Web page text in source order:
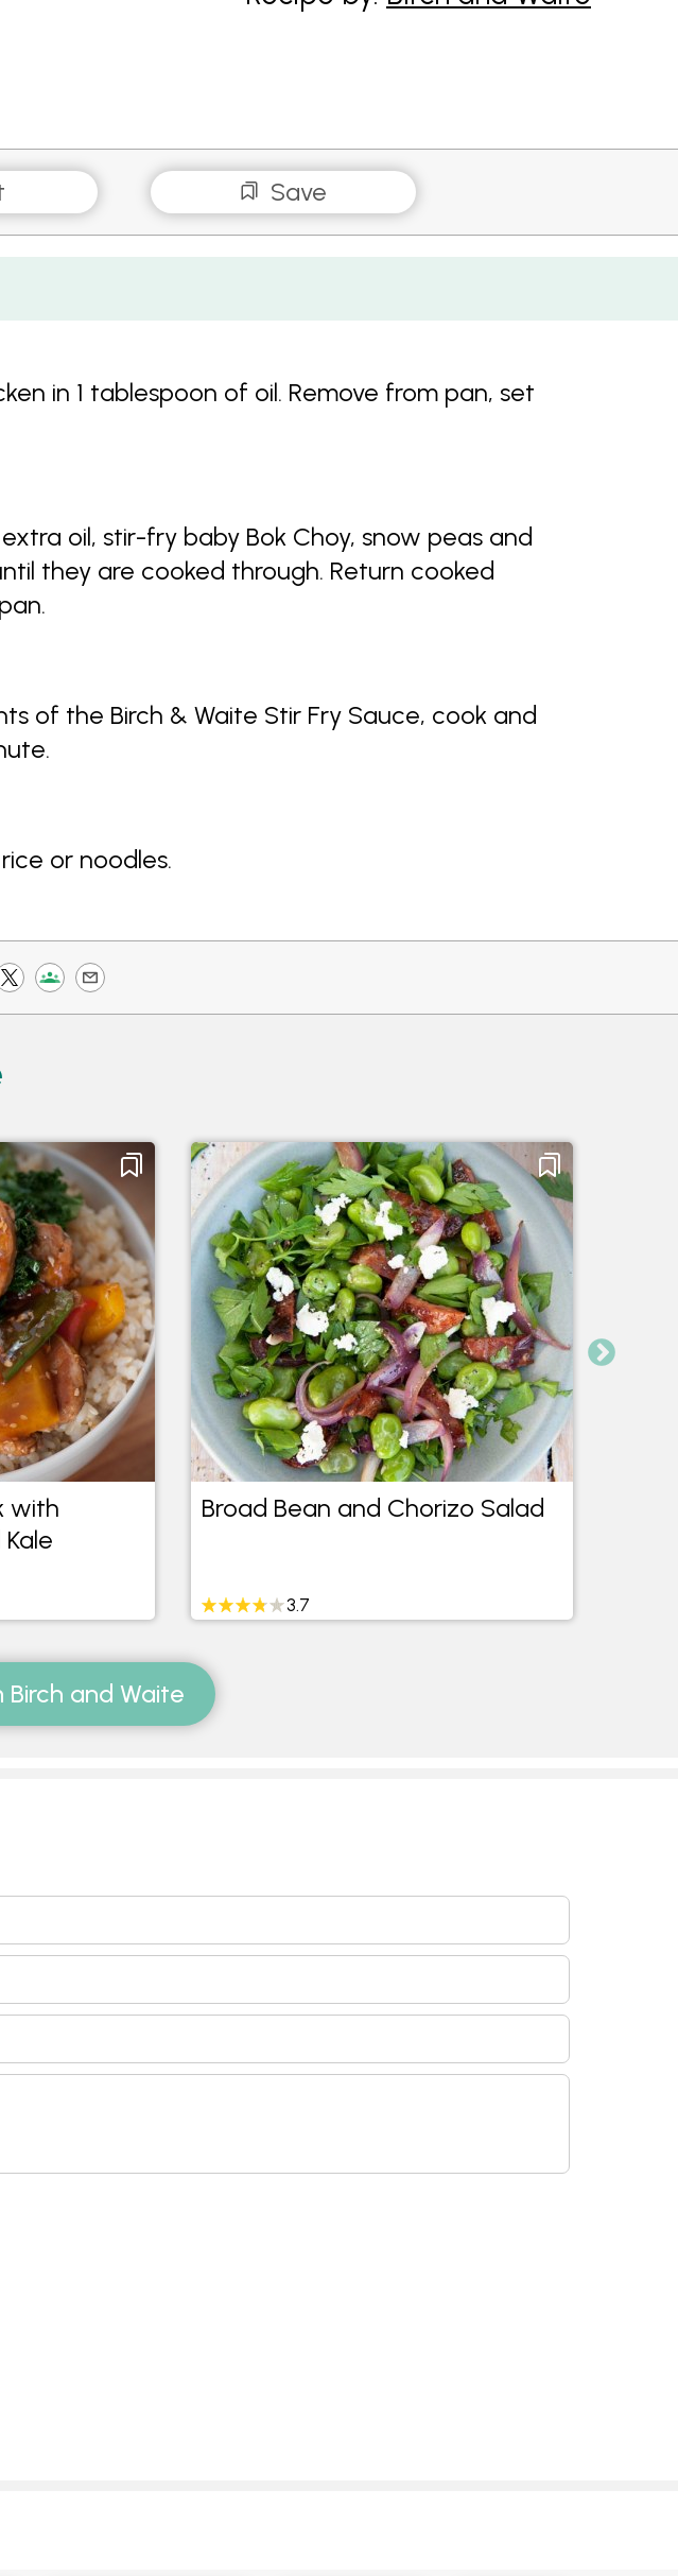
Save
in 1 tablespoon of oil. Remove from pan, set
oil, stir-fry baby Bok Choy, snow peas and
they are cooked through. Return cooked
of the Birch & Waite Stir Fry Sauce, cook and
or noodles.
with
Broad Bean and Chorizo Salad
3.7
Birch and Waite